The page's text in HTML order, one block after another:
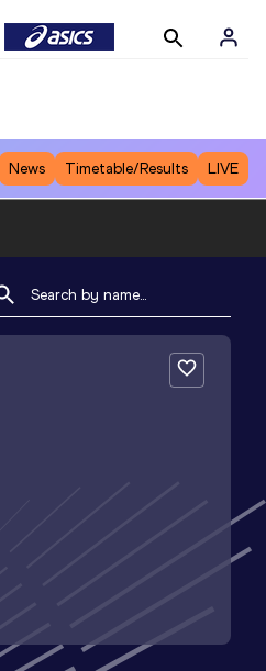
News Timetable/Results LIVE